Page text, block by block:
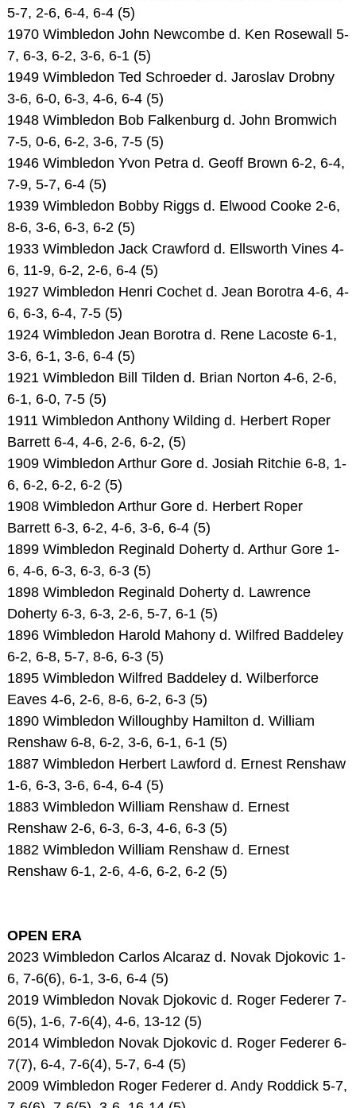
5-7, 2-6, 6-4, 6-4 (5)
1970 Wimbledon John Newcombe d. Ken Rosewall 5-
7, 6-3, 6-2, 3-6, 6-1 (5)
1949 Wimbledon Ted Schroeder d. Jaroslav Drobny
3-6, 6-0, 6-3, 4-6, 6-4 (5)
1948 Wimbledon Bob Falkenburg d. John Bromwich
7-5, 0-6, 6-2, 3-6, 7-5 (5)
1946 Wimbledon Yvon Petra d. Geoff Brown 6-2, 6-4,
7-9, 5-7, 6-4 (5)
1939 Wimbledon Bobby Riggs d. Elwood Cooke 2-6,
8-6, 3-6, 6-3, 6-2 (5)
1933 Wimbledon Jack Crawford d. Ellsworth Vines 4-
6, 11-9, 6-2, 2-6, 6-4 (5)
1927 Wimbledon Henri Cochet d. Jean Borotra 4-6, 4-
6, 6-3, 6-4, 7-5 (5)
1924 Wimbledon Jean Borotra d. Rene Lacoste 6-1,
3-6, 6-1, 3-6, 6-4 (5)
1921 Wimbledon Bill Tilden d. Brian Norton 4-6, 2-6,
6-1, 6-0, 7-5 (5)
1911 Wimbledon Anthony Wilding d. Herbert Roper
Barrett 6-4, 4-6, 2-6, 6-2, (5)
1909 Wimbledon Arthur Gore d. Josiah Ritchie 6-8, 1-
6, 6-2, 6-2, 6-2 (5)
1908 Wimbledon Arthur Gore d. Herbert Roper
Barrett 6-3, 6-2, 4-6, 3-6, 6-4 (5)
1899 Wimbledon Reginald Doherty d. Arthur Gore 1-
6, 4-6, 6-3, 6-3, 6-3 (5)
1898 Wimbledon Reginald Doherty d. Lawrence
Doherty 6-3, 6-3, 2-6, 5-7, 6-1 (5)
1896 Wimbledon Harold Mahony d. Wilfred Baddeley
6-2, 6-8, 5-7, 8-6, 6-3 (5)
1895 Wimbledon Wilfred Baddeley d. Wilberforce
Eaves 4-6, 2-6, 8-6, 6-2, 6-3 (5)
1890 Wimbledon Willoughby Hamilton d. William
Renshaw 6-8, 6-2, 3-6, 6-1, 6-1 (5)
1887 Wimbledon Herbert Lawford d. Ernest Renshaw
1-6, 6-3, 3-6, 6-4, 6-4 (5)
1883 Wimbledon William Renshaw d. Ernest
Renshaw 2-6, 6-3, 6-3, 4-6, 6-3 (5)
1882 Wimbledon William Renshaw d. Ernest
Renshaw 6-1, 2-6, 4-6, 6-2, 6-2 (5)
OPEN ERA
2023 Wimbledon Carlos Alcaraz d. Novak Djokovic 1-
6, 7-6(6), 6-1, 3-6, 6-4 (5)
2019 Wimbledon Novak Djokovic d. Roger Federer 7-
6(5), 1-6, 7-6(4), 4-6, 13-12 (5)
2014 Wimbledon Novak Djokovic d. Roger Federer 6-
7(7), 6-4, 7-6(4), 5-7, 6-4 (5)
2009 Wimbledon Roger Federer d. Andy Roddick 5-7,